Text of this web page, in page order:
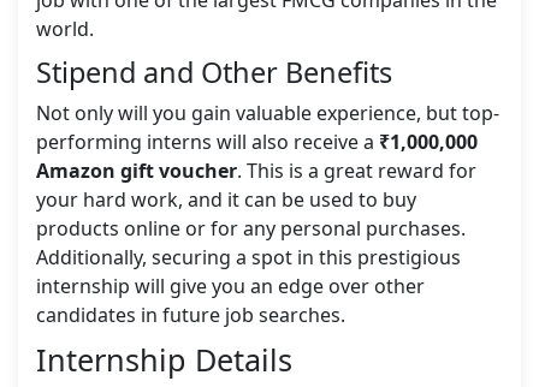
world.
Stipend and Other Benefits
Not only will you gain valuable experience, but top-
performing interns will also receive a ₹1,000,000
Amazon gift voucher. This is a great reward for
your hard work, and it can be used to buy
products online or for any personal purchases.
Additionally, securing a spot in this prestigious
internship will give you an edge over other
candidates in future job searches.
Internship Details